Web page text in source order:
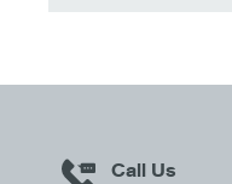
Call Us